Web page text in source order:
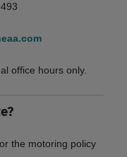
office hours only.
the motoring policy